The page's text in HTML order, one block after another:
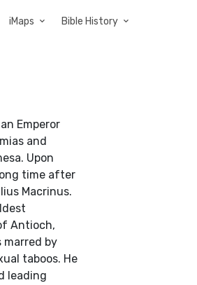
iMaps Bible History
Emperor
and
Upon
time after
Macrinus.
Antioch,
marred by
taboos. He
leading